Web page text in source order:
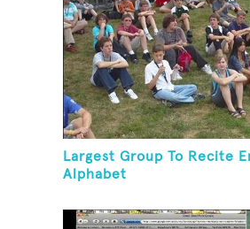
Largest Group To Recite
Alphabet